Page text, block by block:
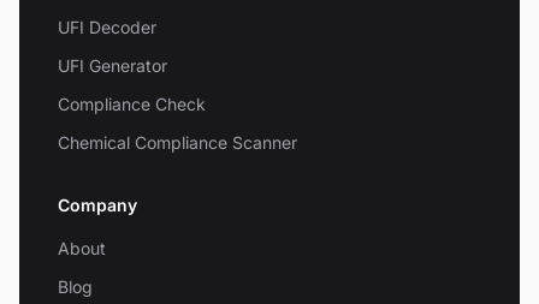
UFI Decoder
UFI Generator
Compliance Check
Chemical Compliance Scanner
Company
About
Blog